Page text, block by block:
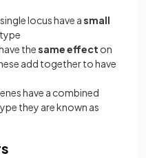
locus have asmall
thesame effect on
add together to have
have a combined
they are known as